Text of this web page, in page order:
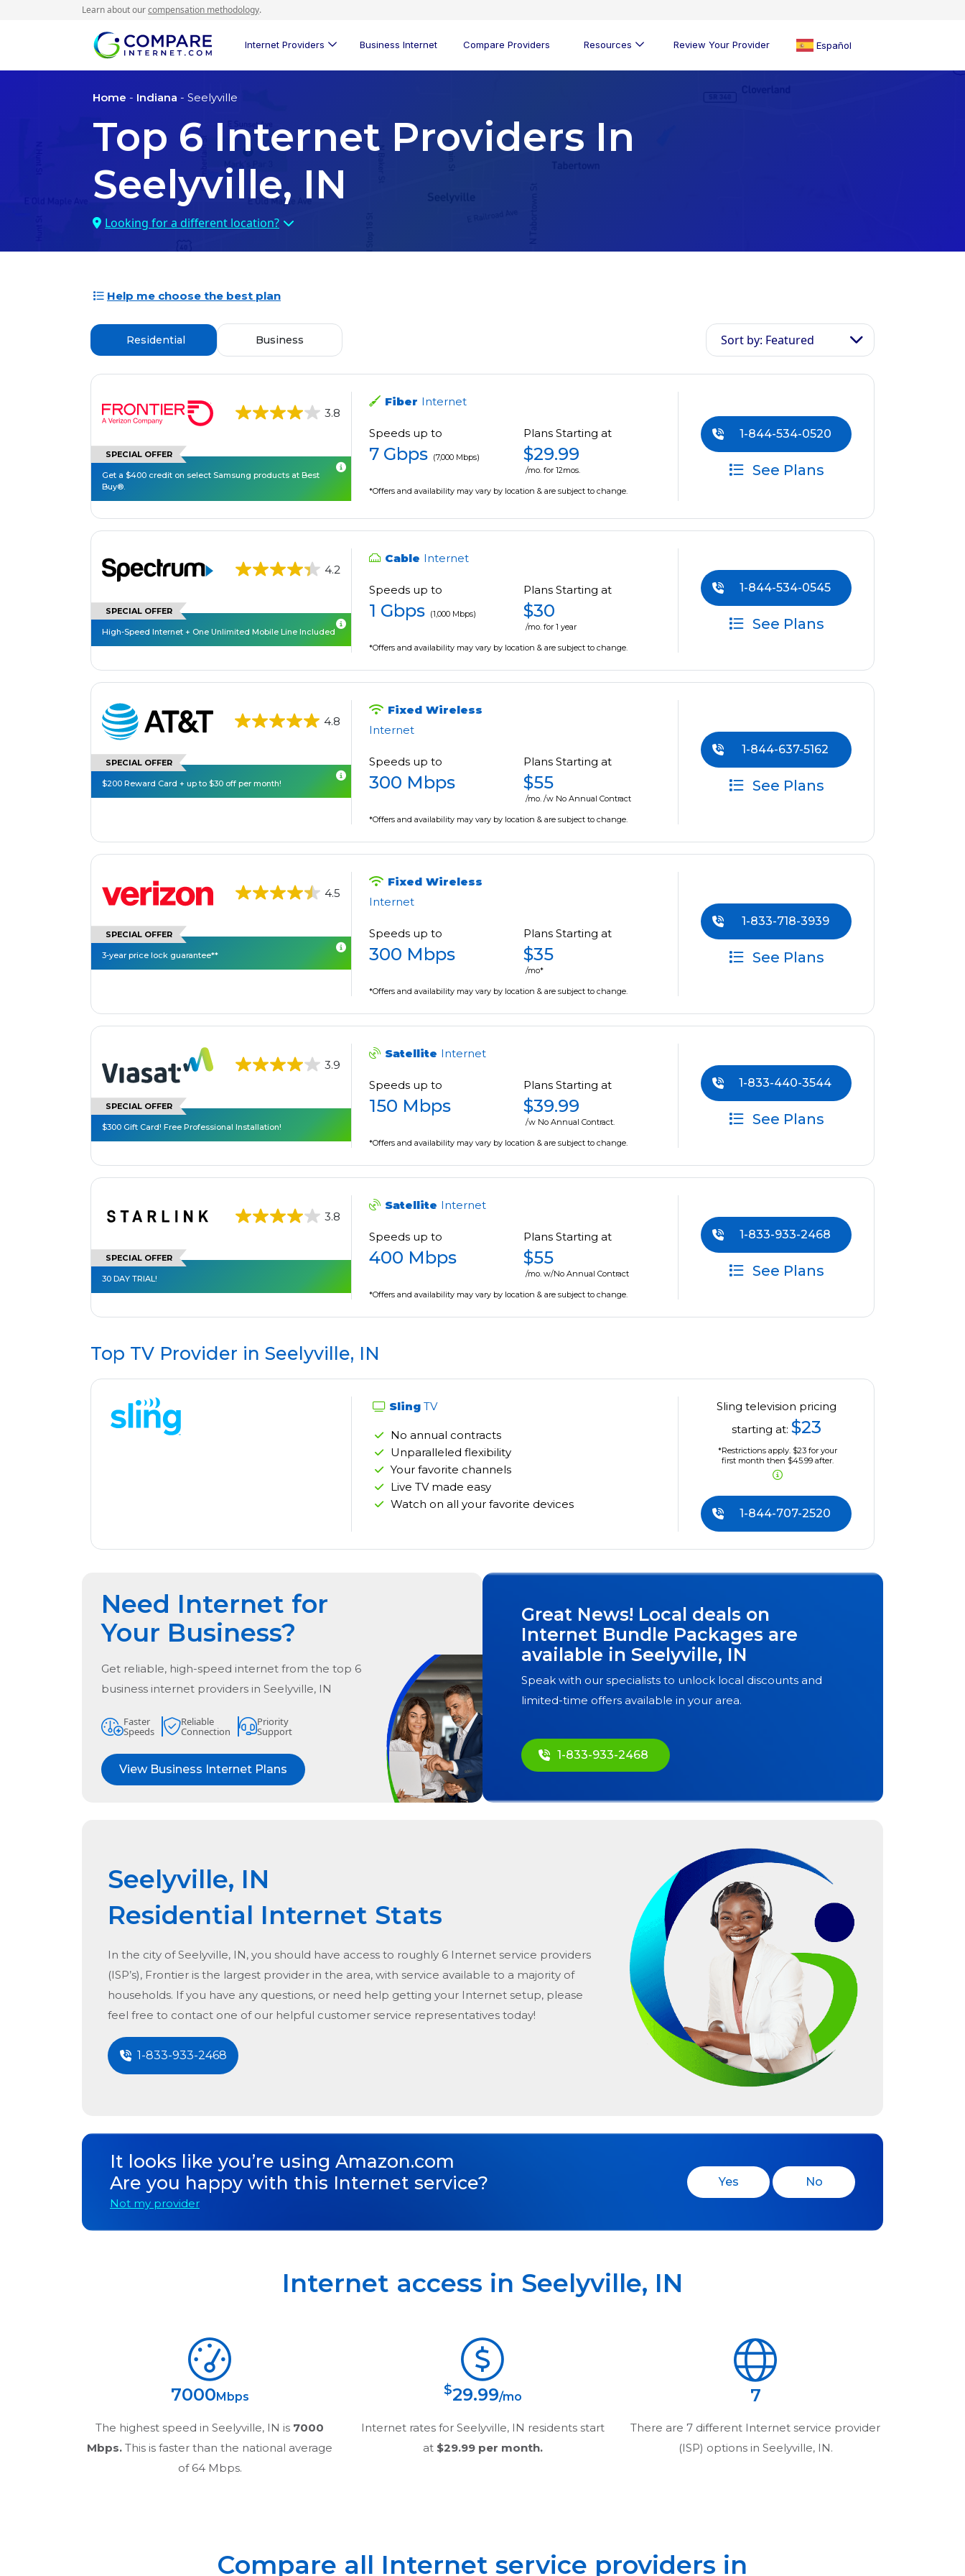
Learn about ourcompensation methodology.
Internet Providers Business Internet Compare Providers Resources Review Your Provider Español
Home - Indiana - Seelyville
Top 6 Internet Providers In
Seelyville, IN
Looking for a different location?
Help me choose the best plan
Residential Business Sort by: Featured
3.8
SPECIAL OFFER
Get a $400 credit on select Samsung products at Best
Buy®.
Fiber Internet
Speeds up to
7 Gbps (7,000 Mbps)
Plans Starting at
$29.99
/mo. for 12mos.
*Offers and availability may vary by location & are subject to change.
1-844-534-0520
See Plans
4.2
SPECIAL OFFER
High-Speed Internet + One Unlimited Mobile Line Included
Cable Internet
Speeds up to
1 Gbps (1,000 Mbps)
Plans Starting at
$30
/mo. for 1 year
*Offers and availability may vary by location & are subject to change.
1-844-534-0545
See Plans
4.8
SPECIAL OFFER
$200 Reward Card + up to $30 off per month!
Fixed Wireless
Internet
Speeds up to
300 Mbps
Plans Starting at
$55
/mo. /w No Annual Contract
*Offers and availability may vary by location & are subject to change.
1-844-637-5162
See Plans
4.5
SPECIAL OFFER
3-year price lock guarantee**
Fixed Wireless
Internet
Speeds up to
300 Mbps
Plans Starting at
$35
/mo*
*Offers and availability may vary by location & are subject to change.
1-833-718-3939
See Plans
3.9
SPECIAL OFFER
$300 Gift Card! Free Professional Installation!
Satellite Internet
Speeds up to
150 Mbps
Plans Starting at
$39.99
/w No Annual Contract.
*Offers and availability may vary by location & are subject to change.
1-833-440-3544
See Plans
3.8
SPECIAL OFFER
30 DAY TRIAL!
Satellite Internet
Speeds up to
400 Mbps
Plans Starting at
$55
/mo. w/No Annual Contract
*Offers and availability may vary by location & are subject to change.
1-833-933-2468
See Plans
Top TV Provider in Seelyville, IN
Sling TV
No annual contracts
Unparalleled flexibility
Your favorite channels
Live TV made easy
Watch on all your favorite devices
Sling television pricing
starting at: $23
*Restrictions apply. $23 for your
first month then $45.99 after.
1-844-707-2520
Need Internet for
Your Business?
Get reliable, high-speed internet from the top 6
business internet providers in Seelyville, IN
Faster
Speeds
Reliable
Connection
Priority
Support
View Business Internet Plans
Great News! Local deals on
Internet Bundle Packages are
available in Seelyville, IN
Speak with our specialists to unlock local discounts and
limited-time offers available in your area.
1-833-933-2468
Seelyville, IN
Residential Internet Stats
In the city ofSeelyville, IN, you should have access to roughly 6 Internet service providers
(ISP’s), Frontier is the largest provider in the area, with service available to a majority of
households. If you have any questions, or need help getting your Internet setup, please
feel free to contact one of our helpful customer service representatives today!
1-833-933-2468
It looks like you’re using Amazon.com
Are you happy with this Internet service?
Not my provider
Yes No
Internet access in Seelyville, IN
7000Mbps
The highest speed in Seelyville, IN is 7000
Mbps. This is faster than the national average
of 64 Mbps.
$29.99/mo
Internet rates for Seelyville, IN residents start
at $29.99per month.
7
There are 7 different Internet service provider
(ISP) options in Seelyville, IN.
Compare all Internet service providers in